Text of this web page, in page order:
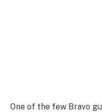
One of the few Bravo